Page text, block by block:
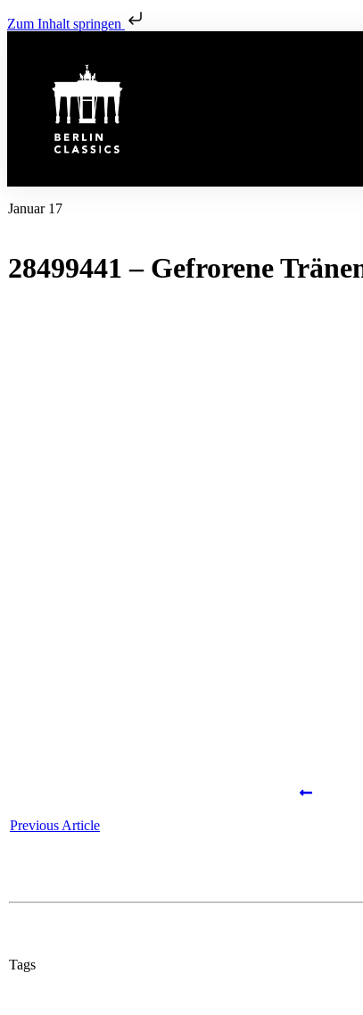
Zum Inhalt springen
Januar 17
28499441 – Gefrorene
Previous Article
Tags